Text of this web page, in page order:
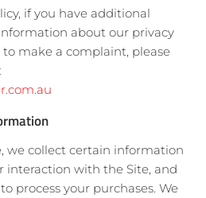
if you have additional
about our privacy
make a complaint, please
we collect certain information
interaction with the Site, and
process your purchases. We